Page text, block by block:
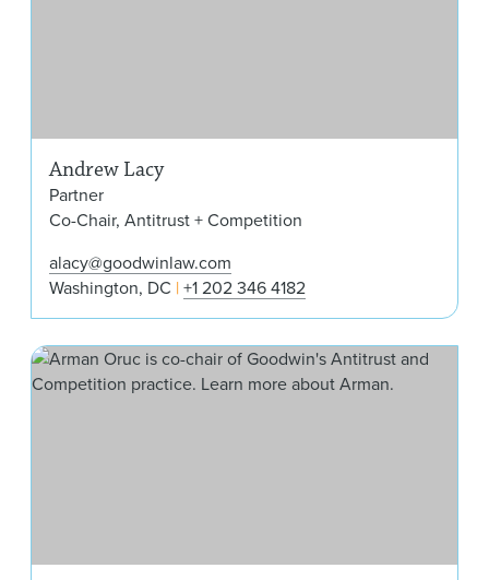
Andrew Lacy
Partner
Co-Chair, Antitrust + Competition
alacy@goodwinlaw.com
Washington, DC +1 202 346 4182